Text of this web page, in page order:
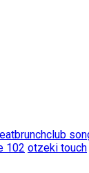
eatbrunchclub
102 otzeki touch